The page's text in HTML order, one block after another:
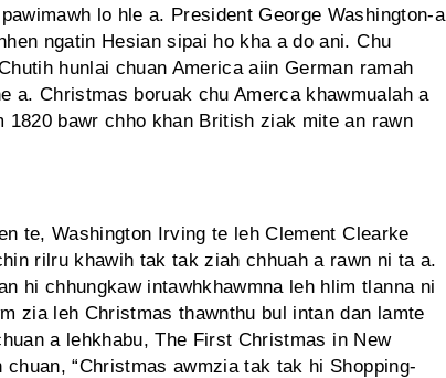
lo hle a. President George Wa­shington-a
ngatin Hesian sipai ho kha a do ani. Chu
hunlai chuan America aiin German ramah
a. Christmas boruak chu Amerca khawmualah a
1820 bawr chho khan British ziak mite an rawn
te, Washington Irving te leh Clement Clearke
rilru khawih tak tak ziah chhuah a rawn ni ta a.
hi chhungkaw intawhkhawmna leh hlim tlanna ni
zia leh Christmas thawnthu bul intan dan lamte
a lehkhabu, The First Christmas in New
“Christmas awmzia tak tak hi Shopping-